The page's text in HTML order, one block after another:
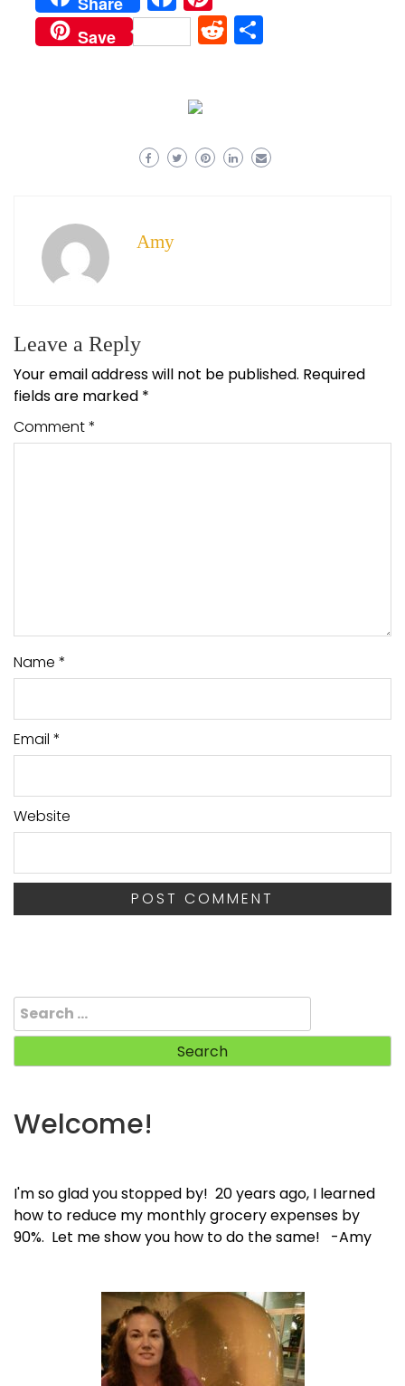
Save Reddit
Amy
Leave a Reply
Your email address will not be published. Required
fields are marked *
Comment*
Name *
Email *
Website
Search
for:
Welcome!
I'm so glad you stopped by! 20 years ago, I learned
how to reduce my monthly grocery expenses by
90%. Let me show you how to do the same! -Amy